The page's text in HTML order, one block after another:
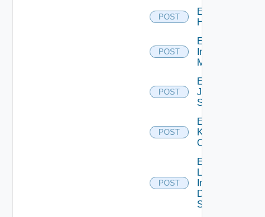
POST
Enable
Huawei
POST
Enable
Infoblox
Manager
POST
Enable
Juniper
Switch
POST
Enable
Kubernetes
Cluster
POST
Enable
Log
Insight
Data
Source